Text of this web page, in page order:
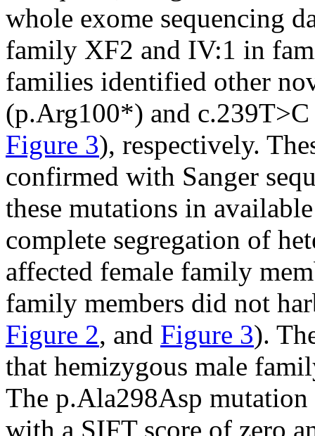
whole exome sequencing
family XF2 and IV:1 in
families identified other
(p.Arg100*) and
Figure 3), respectively.
confirmed with Sanger
these mutations in
complete segregation of
affected female family
family members did not
Figure 2, and Figure 3).
that hemizygous male
The p.Ala298Asp mutation
with a SIFT score of zero